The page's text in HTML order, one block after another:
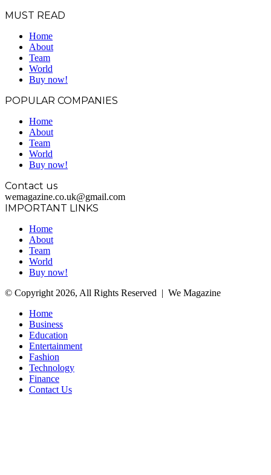
MUST READ
Home
About
Team
World
Buy now!
POPULAR COMPANIES
Home
About
Team
World
Buy now!
Contact us
wemagazine.co.uk@gmail.com
IMPORTANT LINKS
Home
About
Team
World
Buy now!
© Copyright 2026, All Rights Reserved | We Magazine
Home
Business
Education
Entertainment
Fashion
Technology
Finance
Contact Us